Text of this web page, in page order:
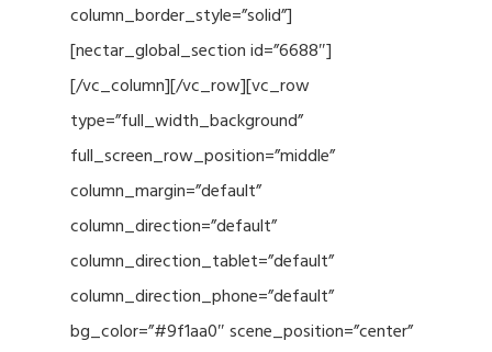
column_border_style=”solid”]
[nectar_global_section id=”6688″]
[/vc_column][/vc_row][vc_row
type=”full_width_background”
full_screen_row_position=”middle”
column_margin=”default”
column_direction=”default”
column_direction_tablet=”default”
column_direction_phone=”default”
bg_color=”#9f1aa0″ scene_position=”center”